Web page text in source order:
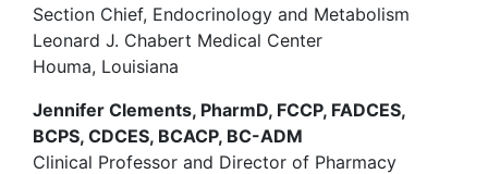
Section Chief, Endocrinology and Metabolism
Leonard J. Chabert Medical Center
Houma, Louisiana
Jennifer Clements, PharmD, FCCP, FADCES,
BCPS, CDCES, BCACP, BC-ADM
Clinical Professor and Director of Pharmacy